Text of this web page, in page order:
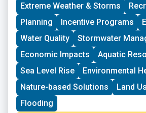
organizing in their community and
leaders who are actively involved in
making. Grants support groups to
further developing a community
barriers to participation, identifying
and working to bring more voices
experiences into core decision-
Extreme Weather & Storms
Planning
Incentive Programs
Water Quality
Stormwater
Economic Impacts
Aquatic
Sea Level Rise
Environmental
Nature-based Solutions
Land
Flooding